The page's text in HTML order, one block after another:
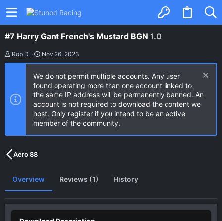
#7 Harry Gant French's Mustard BGN 1.0
A
Rob D.
C
a
t
i
o
n
d
a
t
e
Nov 26, 2023
We do not permit multiple accounts. Any user
found operating more than one account linked to
the same IP address will be permanently banned. An
account is not required to download the content we
host. Only register if you intend to be an active
member of the community.
Aero 88
Overview Reviews (1) History